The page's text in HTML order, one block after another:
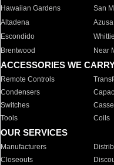
Hawaiian Gardens
San
Altadena
Azusa
Escondido
Brentwood
Near
ACCESSORIES WE
Remote Controls
Condensers
Switches
Tools
Coils
OUR SERVICES
Manufacturers
Closeouts